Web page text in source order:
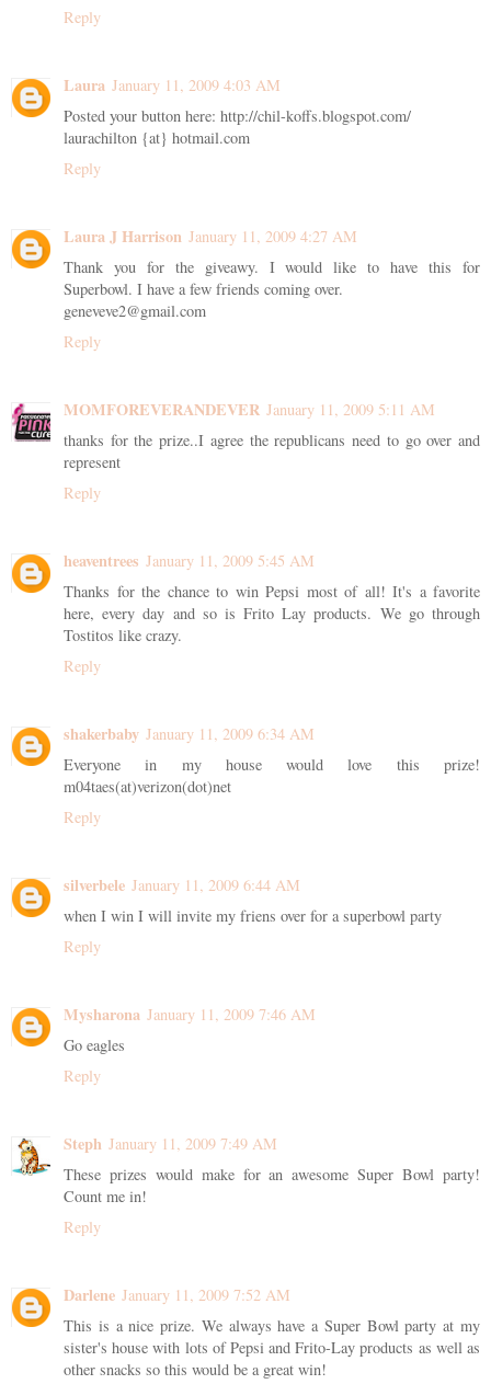
Reply
Laura January 11, 2009 4:03 AM
Posted your button here: http://chil-koffs.blogspot.com/
laurachilton {at} hotmail.com
Reply
Laura J Harrison January 11, 2009 4:27 AM
Thank you for the giveawy. I would like to have this for
Superbowl. I have a few friends coming over.
geneveve2@gmail.com
Reply
MOMFOREVERANDEVER January 11, 2009 5:11 AM
thanks for the prize..I agree the republicans need to go over and
represent
Reply
heaventrees January 11, 2009 5:45 AM
Thanks for the chance to win Pepsi most of all! It's a favorite
here, every day and so is Frito Lay products. We go through
Tostitos like crazy.
Reply
shakerbaby January 11, 2009 6:34 AM
Everyone in my house would love this prize!
m04taes(at)verizon(dot)net
Reply
silverbele January 11, 2009 6:44 AM
when I win I will invite my friens over for a superbowl party
Reply
Mysharona January 11, 2009 7:46 AM
Go eagles
Reply
Steph January 11, 2009 7:49 AM
These prizes would make for an awesome Super Bowl party!
Count me in!
Reply
Darlene January 11, 2009 7:52 AM
This is a nice prize. We always have a Super Bowl party at my
sister's house with lots of Pepsi and Frito-Lay products as well as
other snacks so this would be a great win!